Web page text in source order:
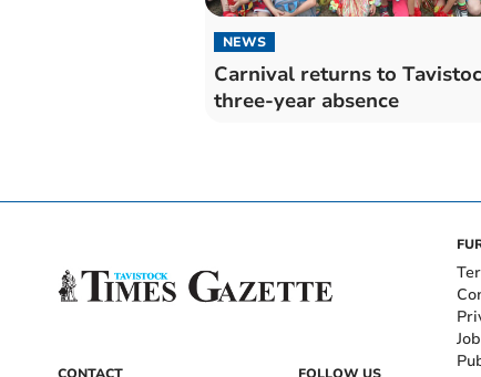
NEWS
Carnival returns to
three-year absence